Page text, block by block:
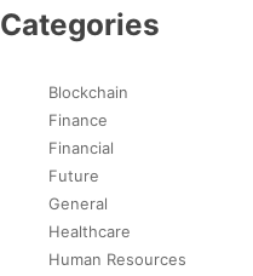
Categories
Blockchain
Finance
Financial
Future
General
Healthcare
Human Resources